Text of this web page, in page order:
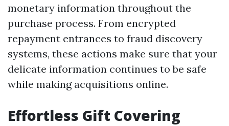
monetary information throughout the
purchase process. From encrypted
repayment entrances to fraud discovery
systems, these actions make sure that your
delicate information continues to be safe
while making acquisitions online.
Effortless Gift Covering